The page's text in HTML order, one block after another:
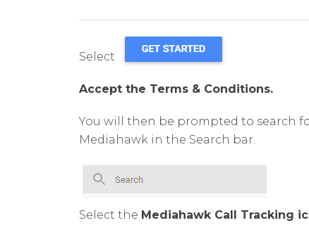
Select
Accept the Terms & Conditions.
You will then be prompted to search
Mediahawk in the Search bar.
Select the Mediahawk Call Tracking